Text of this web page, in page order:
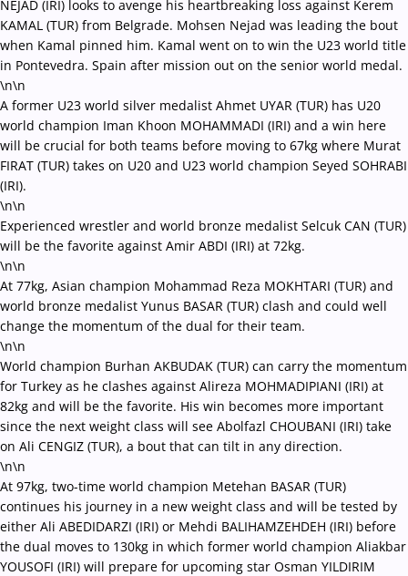
NEJAD (IRI) looks to avenge his heartbreaking loss against Kerem
KAMAL (TUR) from Belgrade. Mohsen Nejad was leading the bout
when Kamal pinned him. Kamal went on to win the U23 world title
in Pontevedra. Spain after mission out on the senior world medal.
\n\n
A former U23 world silver medalist Ahmet UYAR (TUR) has U20
world champion Iman Khoon MOHAMMADI (IRI) and a win here
will be crucial for both teams before moving to 67kg where Murat
FIRAT (TUR) takes on U20 and U23 world champion Seyed SOHRABI
(IRI).
\n\n
Experienced wrestler and world bronze medalist Selcuk CAN (TUR)
will be the favorite against Amir ABDI (IRI) at 72kg.
\n\n
At 77kg, Asian champion Mohammad Reza MOKHTARI (TUR) and
world bronze medalist Yunus BASAR (TUR) clash and could well
change the momentum of the dual for their team.
\n\n
World champion Burhan AKBUDAK (TUR) can carry the momentum
for Turkey as he clashes against Alireza MOHMADIPIANI (IRI) at
82kg and will be the favorite. His win becomes more important
since the next weight class will see Abolfazl CHOUBANI (IRI) take
on Ali CENGIZ (TUR), a bout that can tilt in any direction.
\n\n
At 97kg, two-time world champion Metehan BASAR (TUR)
continues his journey in a new weight class and will be tested by
either Ali ABEDIDARZI (IRI) or Mehdi BALIHAMZEHDEH (IRI) before
the dual moves to 130kg in which former world champion Aliakbar
YOUSOFI (IRI) will prepare for upcoming star Osman YILDIRIM